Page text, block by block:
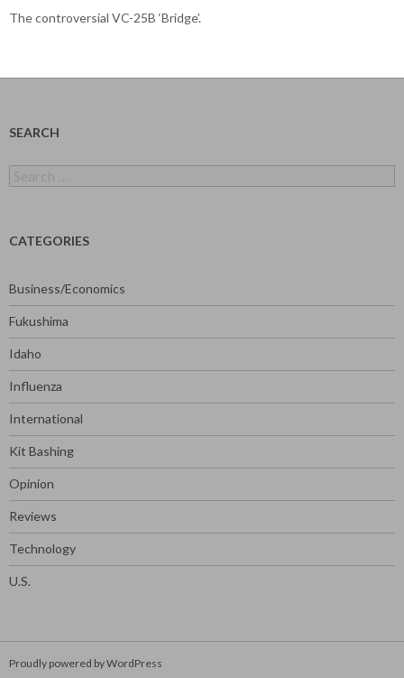
The controversial VC-25B ‘Bridge’.
SEARCH
for:
CATEGORIES
Business/Economics
Fukushima
Idaho
Influenza
International
Kit Bashing
Opinion
Reviews
Technology
U.S.
Proudly powered by WordPress